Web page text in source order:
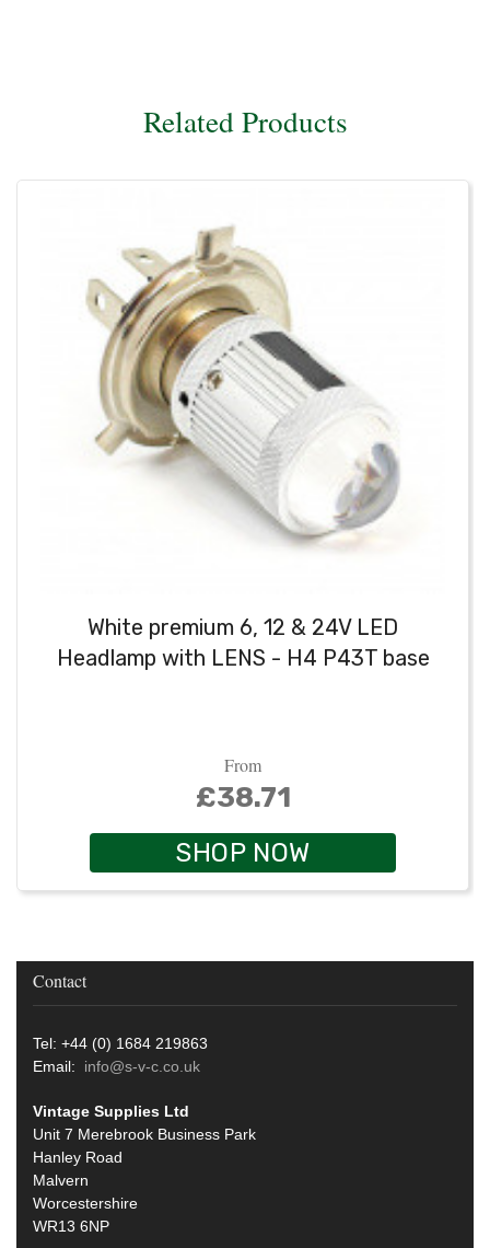
Related Products
White premium 6, 12 & 24V LED
Headlamp with LENS - H4 P43T base
From
£38.71
SHOP NOW
Contact
Tel: +44 (0) 1684 219863
Email: info@s-v-c.co.uk
Vintage Supplies Ltd
Unit 7 Merebrook Business Park
Hanley Road
Malvern
Worcestershire
WR13 6NP